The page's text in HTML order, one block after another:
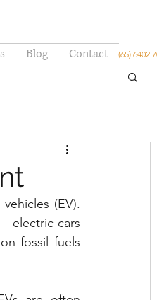
(65) 6402
Blog Contact
(EV).
electric cars
fossil fuels